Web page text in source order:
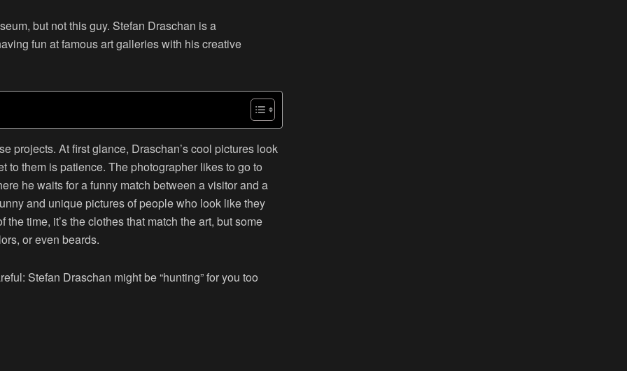
but not this guy. Stefan Draschan is a
fun at famous art galleries with his creative
projects. At first glance, Draschan’s cool pictures look
to them is patience. The photographer likes to go to
he waits for a funny match between a visitor and a
and unique pictures of people who look like they
time, it’s the clothes that match the art, but some
or even beards.
Stefan Draschan might be “hunting” for you too